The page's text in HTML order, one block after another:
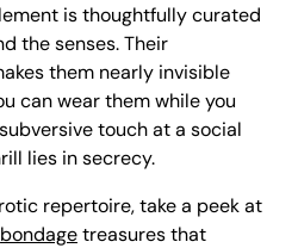
is thoughtfully curated
the senses. Their
them nearly invisible
can wear them while you
touch at a social
lies in secrecy.
repertoire, take a peek at
bondagetreasures that